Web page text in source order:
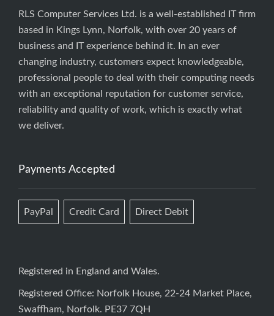
RLS Computer Services Ltd. is a well-established IT firm
based in Kings Lynn, Norfolk, with over 20 years of
business and IT experience behind it. In an ever
changing industry, customers expect knowledgeable,
professional people to deal with their computing needs
with an exceptional reputation for customer service,
reliability and quality of work, which is exactly what
we deliver.
Payments Accepted
PayPal Credit Card Direct Debit
Registered in England and Wales.
Registered Office: Norfolk House, 22-24 Market Place,
Swaffham, Norfolk. PE37 7QH